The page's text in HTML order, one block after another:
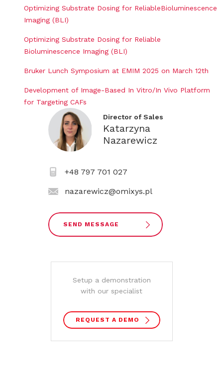
Optimizing Substrate Dosing for ReliableBioluminescence
Imaging (BLI)
Optimizing Substrate Dosing for Reliable
Bioluminescence Imaging (BLI)
Bruker Lunch Symposium at EMIM 2025 on March 12th
Development of Image-Based In Vitro/In Vivo Platform
for Targeting CAFs
Director of Sales
Katarzyna
Nazarewicz
+48 797 701 027
nazarewicz@omixys.pl
SEND MESSAGE
Setup a demonstration
with our specialist
REQUEST A DEMO